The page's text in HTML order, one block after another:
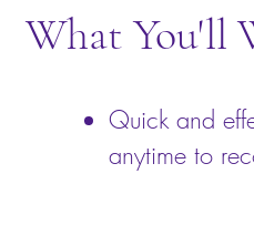
What You'll
Quick and
anytime to